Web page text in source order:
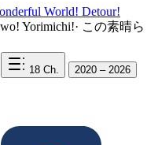
World! Detour!
Yorimichi!· この素晴ら
18 Ch. 2020 – 2026